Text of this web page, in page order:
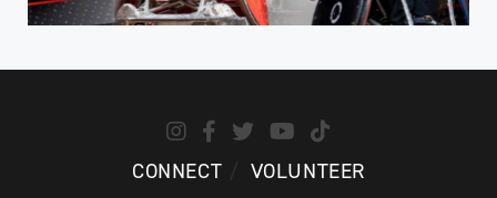
CONNECT VOLUNTEER